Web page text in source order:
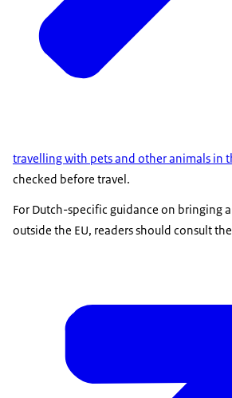
travelling with pets and other animals in
checked before travel.
For Dutch-specific guidance on bringing
outside the EU, readers should consult the